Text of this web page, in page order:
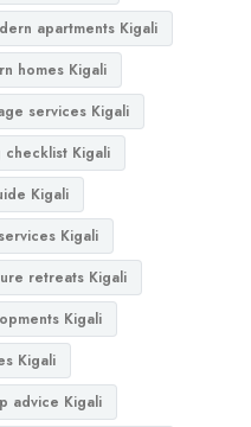
apartments Kigali
homes Kigali
services Kigali
checklist Kigali
Kigali
Kigali
retreats Kigali
Kigali
Kigali
advice Kigali